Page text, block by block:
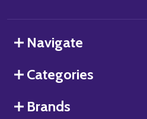
Navigate
Categories
Brands